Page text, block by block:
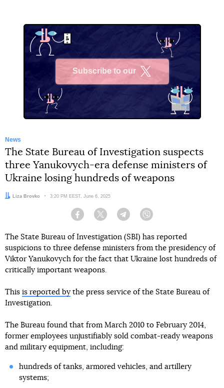
Subscribe to our
News
The State Bureau of Investigation suspects
three Yanukovych-era defense ministers of
Ukraine losing hundreds of weapons
Author:Liza Brovko Date:
3:20 PM EEST, June 6, 2025
Facebook Twitter Telegram
The State Bureau of Investigation (SBI) has reported
suspicions to three defense ministers from the presidency of
Viktor Yanukovych for the fact that Ukraine lost hundreds of
critically important weapons.
This is reported by the press service of the State Bureau of
Investigation.
The Bureau found that from March 2010 to February 2014,
former employees unjustifiably sold combat-ready weapons
and military equipment, including:
hundreds of tanks, armored vehicles, and artillery
systems;